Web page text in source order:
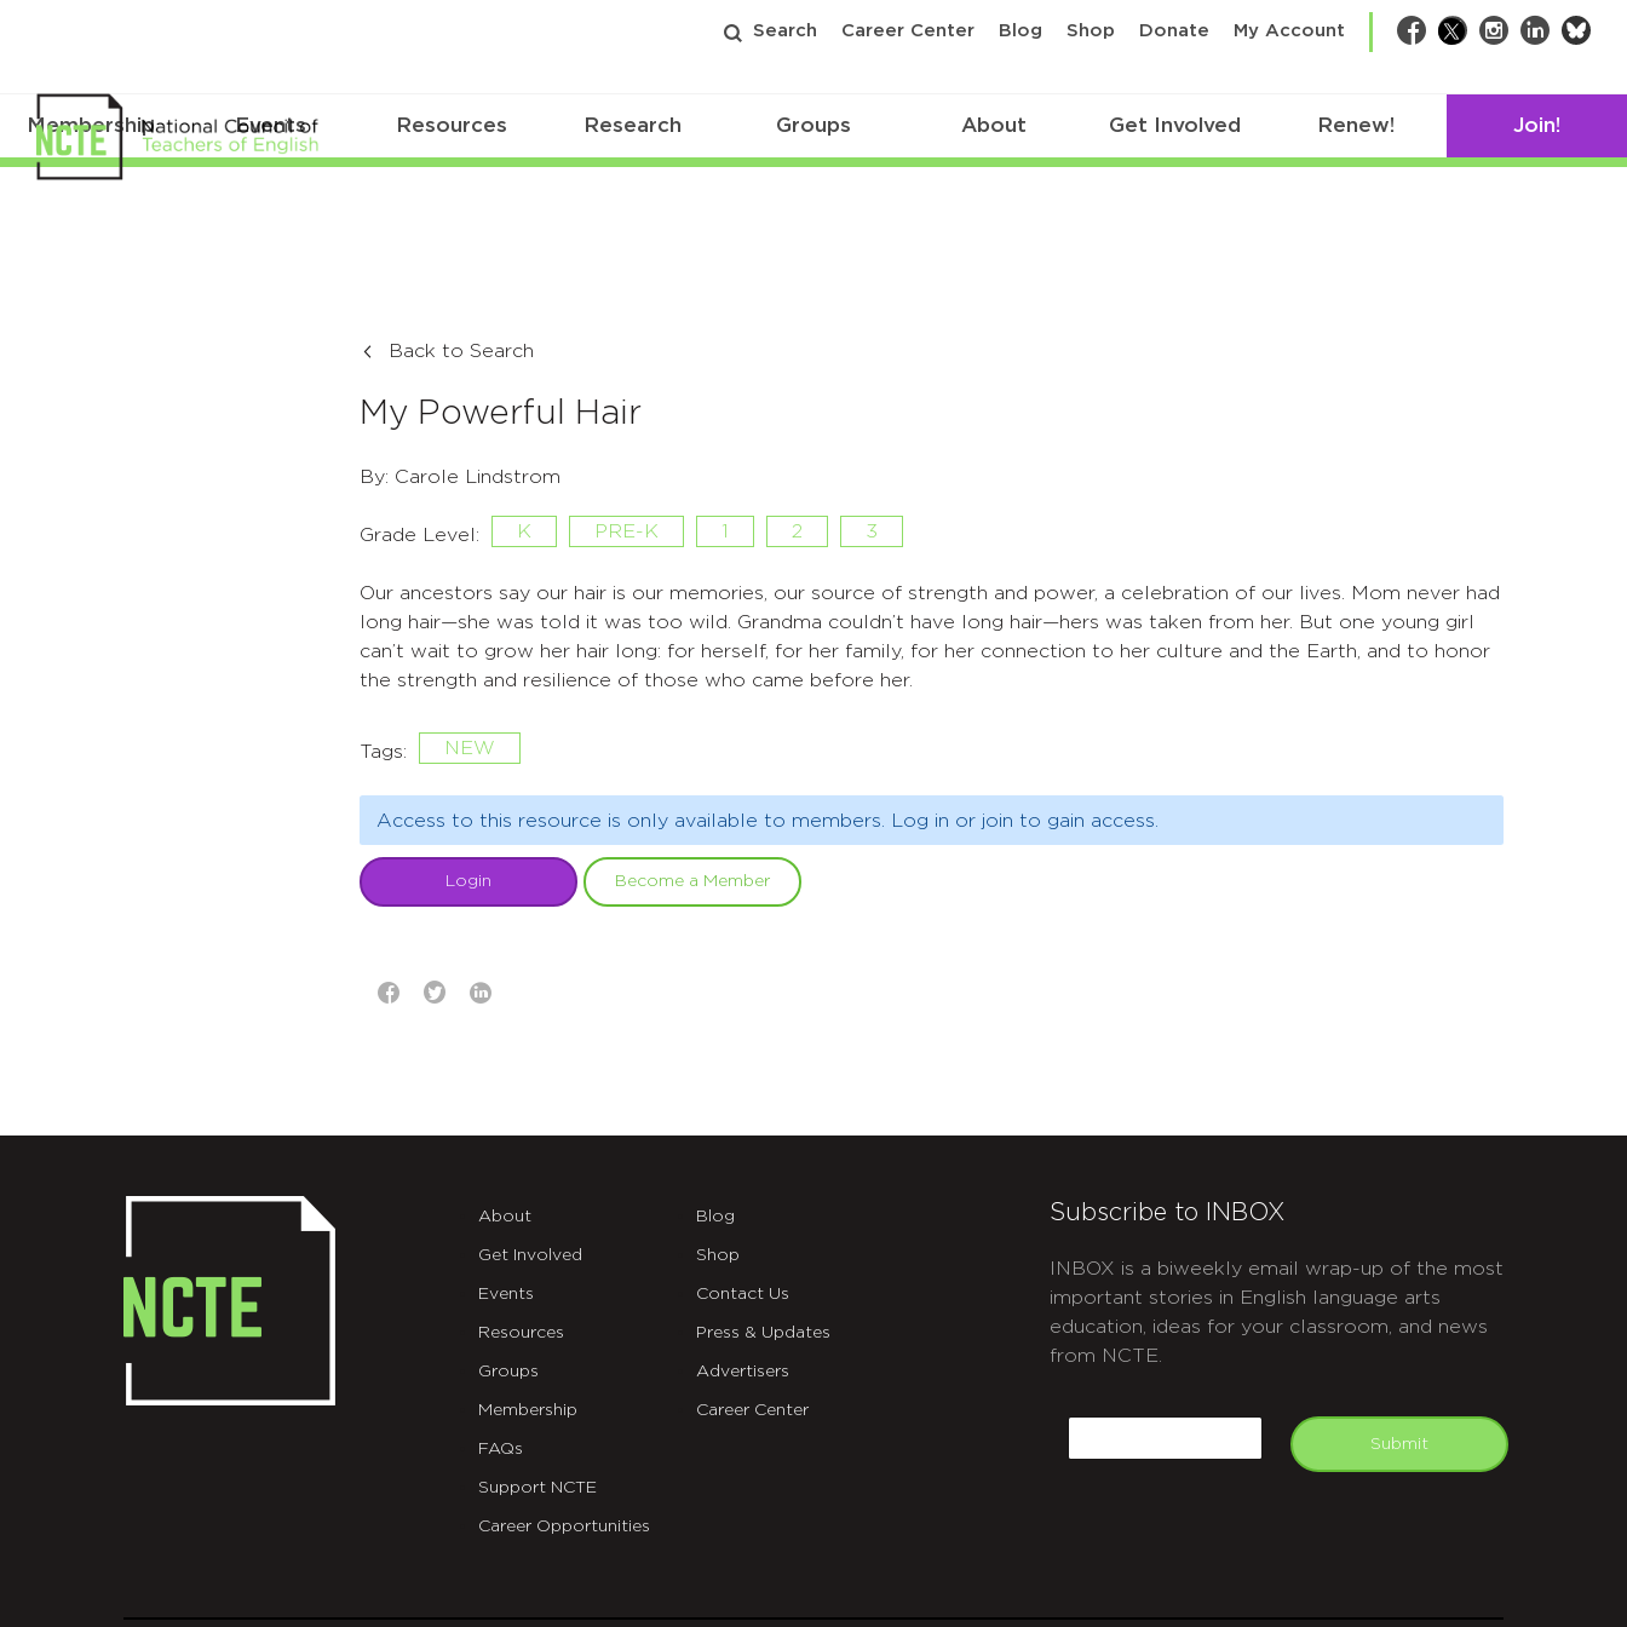
Search Career Center Blog Shop Donate My Account Facebook
TwitterInstagram
LinkedIn
Membership Events Resources Research Groups About Get Involved Renew! Join!
Back to Search
My Powerful Hair
By: Carole Lindstrom
Grade Level: K PRE-K 1 2 3
Our ancestors say our hair is our memories, our source of strength and power, a celebration of our lives. Mom never had
long hair—she was told it was too wild. Grandma couldn’t have long hair—hers was taken from her. But one young girl
can’t wait to grow her hair long: for herself, for her family, for her connection to her culture and the Earth, and to honor
the strength and resilience of those who came before her.
Tags: NEW
Access to this resource is only available to members. Log in or join to gain access.
Login Become a Member
About
Get Involved
Events
Resources
Groups
Membership
FAQs
Support NCTE
Career Opportunities
Blog
Shop
Contact Us
Press & Updates
Advertisers
Career Center
Subscribe to INBOX
INBOX is a biweekly email wrap-up of the most
important stories in English language arts
education, ideas for your classroom, and news
from NCTE.
Submit